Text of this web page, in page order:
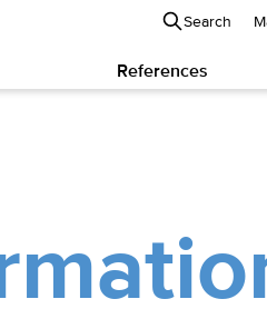
Search
References